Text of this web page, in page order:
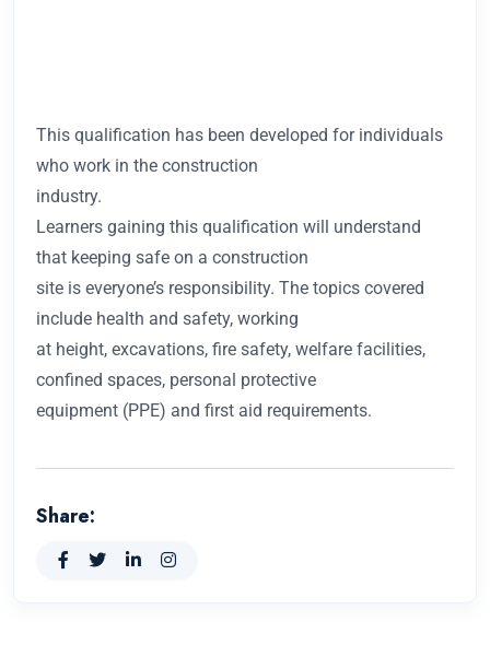
This qualification has been developed for individuals
who work in the construction
industry.
Learners gaining this qualification will understand
that keeping safe on a construction
site is everyone’s responsibility. The topics covered
include health and safety, working
at height, excavations, fire safety, welfare facilities,
confined spaces, personal protective
equipment (PPE) and first aid requirements.
Share: